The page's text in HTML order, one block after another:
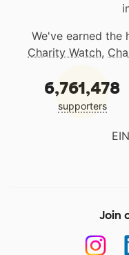
We've earned the
Charity Watch,
6,761,478
supporters
Join